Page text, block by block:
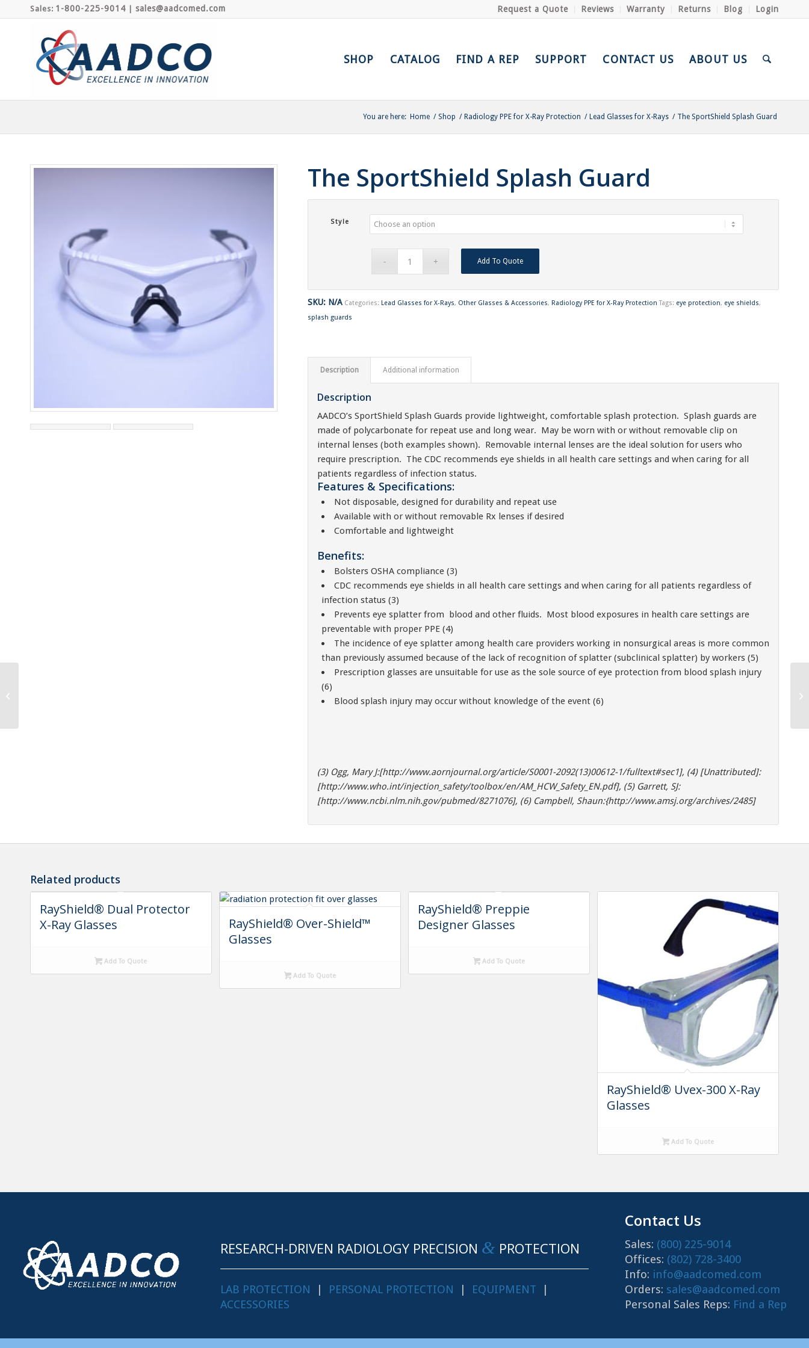
Request a Quote Reviews Warranty Returns Blog Login
Sales: 1-800-225-9014 sales@aadcomed.com
SHOP CATALOG FIND A REP SUPPORT CONTACT US ABOUT US
You are here: Home / Shop / Radiology PPE for X-Ray Protection / Lead Glasses for X-Rays / The SportShield Splash Guard
The SportShield Splash Guard
Style
Add To Quote
SKU: N/A Categories: Lead Glasses for X-Rays, Other Glasses & Accessories, Radiology PPE for X-Ray Protection Tags: eye protection, eye shields,
splash guards
Description Additional information
Description
AADCO’s SportShield Splash Guards provide lightweight, comfortable splash protection. Splash guards are
made of polycarbonate for repeat use and long wear. May be worn with or without removable clip on
internal lenses (both examples shown). Removable internal lenses are the ideal solution for users who
require prescription. The CDC recommends eye shields in all health care settings and when caring for all
patients regardless of infection status.
Features & Specifications:
Not disposable, designed for durability and repeat use
Available with or without removable Rx lenses if desired
Comfortable and lightweight
Benefits:
Bolsters OSHA compliance (3)
CDC recommends eye shields in all health care settings and when caring for all patients regardless of
infection status (3)
Prevents eye splatter from blood and other fluids. Most blood exposures in health care settings are
preventable with proper PPE (4)
The incidence of eye splatter among health care providers working in nonsurgical areas is more common
than previously assumed because of the lack of recognition of splatter (subclinical splatter) by workers (5)
Prescription glasses are unsuitable for use as the sole source of eye protection from blood splash injury
(6)
Blood splash injury may occur without knowledge of the event (6)
(3) Ogg, Mary J:[http://www.aornjournal.org/article/S0001-2092(13)00612-1/fulltext#sec1], (4) [Unattributed]:
[http://www.who.int/injection_safety/toolbox/en/AM_HCW_Safety_EN.pdf], (5) Garrett, SJ:
[http://www.ncbi.nlm.nih.gov/pubmed/8271076], (6) Campbell, Shaun:{http://www.amsj.org/archives/2485]
Related products
RayShield® Dual Protector
X-Ray Glasses
Add To Quote
RayShield® Over-Shield™
Glasses
Add To Quote
RayShield® Preppie
Designer Glasses
Add To Quote
RayShield® Uvex-300 X-Ray
Glasses
Add To Quote
RESEARCH-DRIVEN RADIOLOGY PRECISION & PROTECTION
LAB PROTECTION PERSONAL PROTECTION EQUIPMENT
ACCESSORIES
Contact Us
Sales: (800) 225-9014
Offices: (802) 728-3400
Info: info@aadcomed.com
Orders: sales@aadcomed.com
Personal Sales Reps: Find a Rep